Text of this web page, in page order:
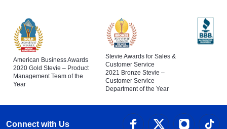
American Business Awards
2020 Gold Stevie – Product
Management Team of the
Year
Stevie Awards for Sales &
Customer Service
2021 Bronze Stevie –
Customer Service
Department of the Year
Connect with Us